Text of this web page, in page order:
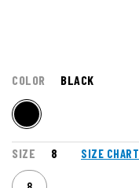
COLOR BLACK
SIZE 8 SIZE CHART